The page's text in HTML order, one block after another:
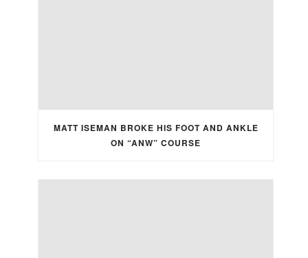
MATT ISEMAN BROKE HIS FOOT AND ANKLE
ON “ANW” COURSE